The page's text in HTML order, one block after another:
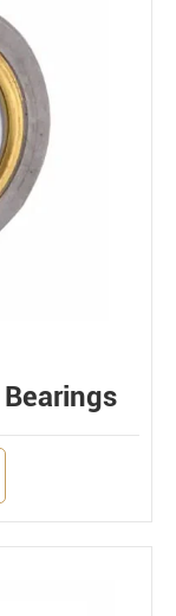
Bearings